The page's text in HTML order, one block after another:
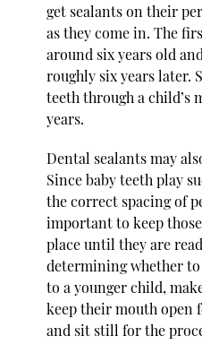
get sealants on their
as they come in. The
around six years old
roughly six years later.
teeth through a child’s
years.
Dental sealants may
Since baby teeth play
the correct spacing of
important to keep
place until they are
determining whether to
to a younger child,
keep their mouth open
and sit still for the